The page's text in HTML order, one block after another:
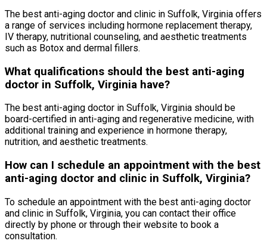
The best anti-aging doctor and clinic in Suffolk, Virginia offers
a range of services including hormone replacement therapy,
IV therapy, nutritional counseling, and aesthetic treatments
such as Botox and dermal fillers.
What qualifications should the best anti-aging
doctor in Suffolk, Virginia have?
The best anti-aging doctor in Suffolk, Virginia should be
board-certified in anti-aging and regenerative medicine, with
additional training and experience in hormone therapy,
nutrition, and aesthetic treatments.
How can I schedule an appointment with the best
anti-aging doctor and clinic in Suffolk, Virginia?
To schedule an appointment with the best anti-aging doctor
and clinic in Suffolk, Virginia, you can contact their office
directly by phone or through their website to book a
consultation.